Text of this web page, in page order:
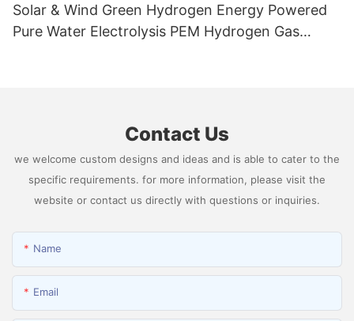
Solar & Wind Green Hydrogen Energy Powered
Pure Water Electrolysis PEM Hydrogen Gas
Contact Us
we welcome custom designs and ideas and is able to cater to the
specific requirements. for more information, please visit the
website or contact us directly with questions or inquiries.
Name
Email